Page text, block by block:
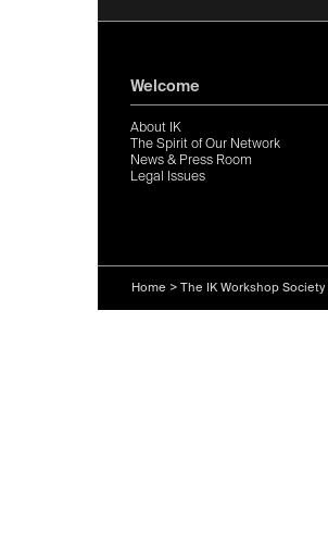
Welcome
About IK
The Spirit of Our Network
News & Press Room
Legal Issues
Home > The IK Workshop Society